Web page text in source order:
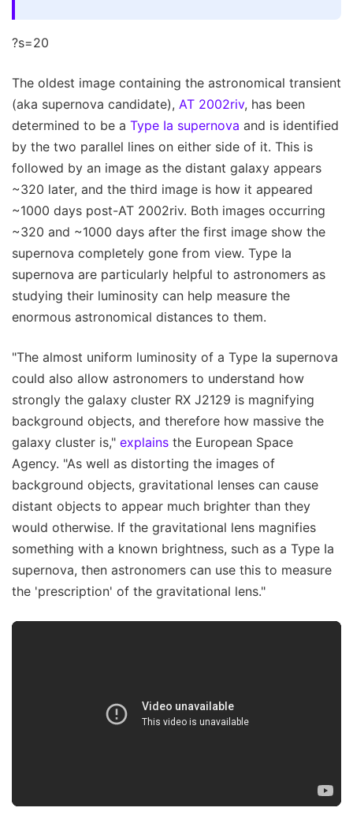
?s=20
The oldest image containing the astronomical transient
(aka supernova candidate), AT 2002riv, has been
determined to be a Type Ia supernova and is identified
by the two parallel lines on either side of it. This is
followed by an image as the distant galaxy appears
~320 later, and the third image is how it appeared
~1000 days post-AT 2002riv. Both images occurring
~320 and ~1000 days after the first image show the
supernova completely gone from view. Type Ia
supernova are particularly helpful to astronomers as
studying their luminosity can help measure the
enormous astronomical distances to them.
"The almost uniform luminosity of a Type Ia supernova
could also allow astronomers to understand how
strongly the galaxy cluster RX J2129 is magnifying
background objects, and therefore how massive the
galaxy cluster is," explains the European Space
Agency. "As well as distorting the images of
background objects, gravitational lenses can cause
distant objects to appear much brighter than they
would otherwise. If the gravitational lens magnifies
something with a known brightness, such as a Type Ia
supernova, then astronomers can use this to measure
the 'prescription' of the gravitational lens."